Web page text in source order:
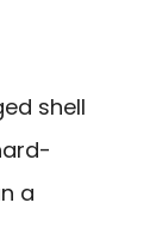
shell
a